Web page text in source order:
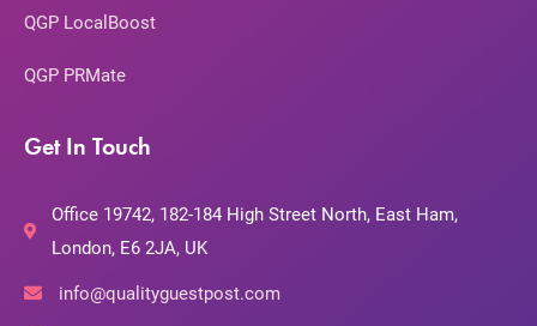
QGP LocalBoost
QGP PRMate
Get In Touch
Office 19742, 182-184 High Street North, East Ham,
London, E6 2JA, UK
info@qualityguestpost.com